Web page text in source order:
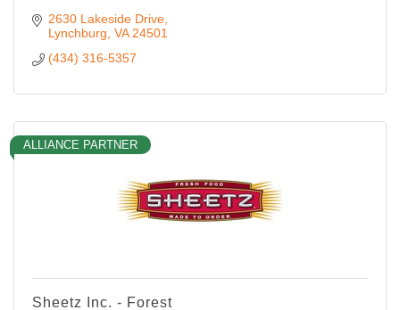
2630 Lakeside Drive
Lynchburg VA 24501
(434) 316-5357
ALLIANCE PARTNER
Sheetz Inc. - Forest